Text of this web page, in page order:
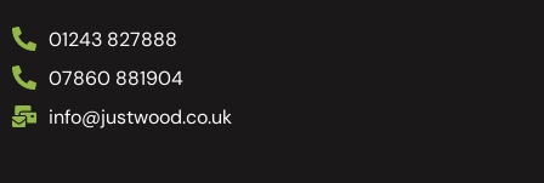
01243 827888
07860 881904
info@justwood.co.uk